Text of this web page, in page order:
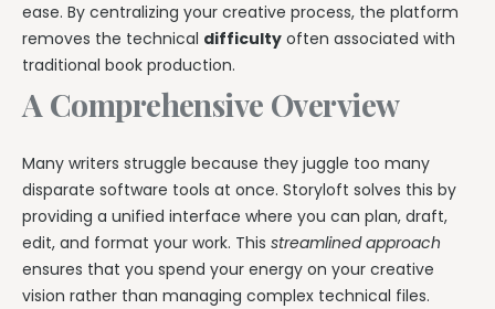
ease. By centralizing your creative process, the platform
removes the technical difficulty often associated with
traditional book production.
A Comprehensive Overview
Many writers struggle because they juggle too many
disparate software tools at once. Storyloft solves this by
providing a unified interface where you can plan, draft,
edit, and format your work. This streamlined approach
ensures that you spend your energy on your creative
vision rather than managing complex technical files.